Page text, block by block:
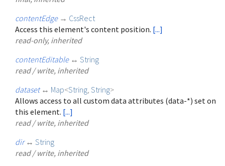
contentEdge → CssRect
Access this element's content position. [...]
read-only, inherited
contentEditable ↔ String
read / write, inherited
dataset ↔ Map<String String>
Allows access to all custom data attributes (data-*) set on
this element. [...]
read / write, inherited
dir ↔ String
read / write, inherited